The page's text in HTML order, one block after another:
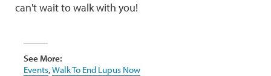
can't wait to walk with you!
See More:
Events,Walk To End Lupus Now